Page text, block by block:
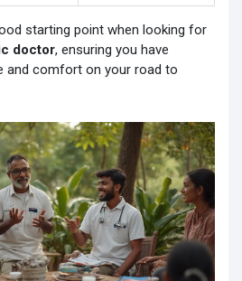
starting point when looking for
doctor, ensuring you have
and comfort on your road to